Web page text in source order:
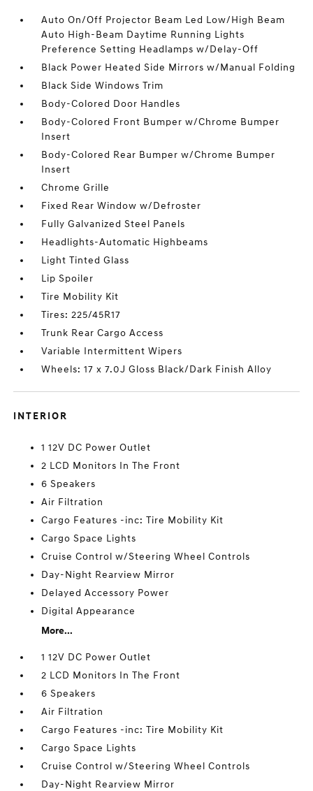
Auto On/Off Projector Beam Led Low/High Beam
Auto High-Beam Daytime Running Lights
Preference Setting Headlamps w/Delay-Off
Black Power Heated Side Mirrors w/Manual Folding
Black Side Windows Trim
Body-Colored Door Handles
Body-Colored Front Bumper w/Chrome Bumper
Insert
Body-Colored Rear Bumper w/Chrome Bumper
Insert
Chrome Grille
Fixed Rear Window w/Defroster
Fully Galvanized Steel Panels
Headlights-Automatic Highbeams
Light Tinted Glass
Lip Spoiler
Tire Mobility Kit
Tires: 225/45R17
Trunk Rear Cargo Access
Variable Intermittent Wipers
Wheels: 17 x 7.0J Gloss Black/Dark Finish Alloy
INTERIOR
1 12V DC Power Outlet
2 LCD Monitors In The Front
6 Speakers
Air Filtration
Cargo Features -inc: Tire Mobility Kit
Cargo Space Lights
Cruise Control w/Steering Wheel Controls
Day-Night Rearview Mirror
Delayed Accessory Power
Digital Appearance
More...
1 12V DC Power Outlet
2 LCD Monitors In The Front
6 Speakers
Air Filtration
Cargo Features -inc: Tire Mobility Kit
Cargo Space Lights
Cruise Control w/Steering Wheel Controls
Day-Night Rearview Mirror